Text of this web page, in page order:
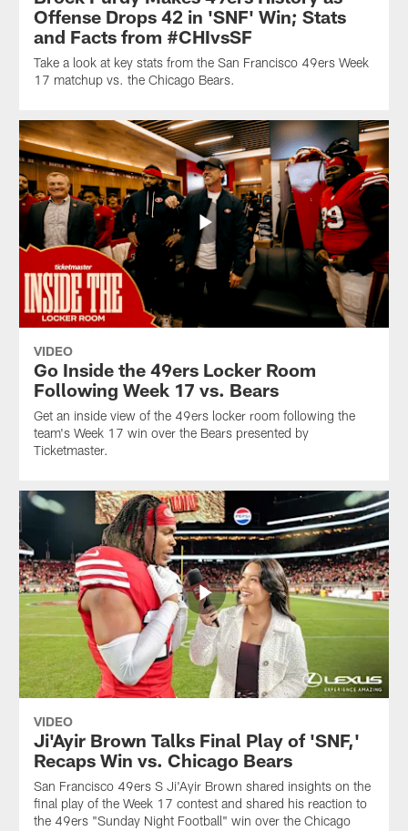
Offense Drops 42 in 'SNF' Win; Stats
and Facts from #CHIvsSF
Take a look at key stats from the San Francisco 49ers Week
17 matchup vs. the Chicago Bears.
VIDEO
Go Inside the 49ers Locker Room
Following Week 17 vs. Bears
Get an inside view of the 49ers locker room following the
team's Week 17 win over the Bears presented by
Ticketmaster.
VIDEO
Ji'Ayir Brown Talks Final Play of 'SNF,'
Recaps Win vs. Chicago Bears
San Francisco 49ers S Ji'Ayir Brown shared insights on the
final play of the Week 17 contest and shared his reaction to
the 49ers "Sunday Night Football" win over the Chicago